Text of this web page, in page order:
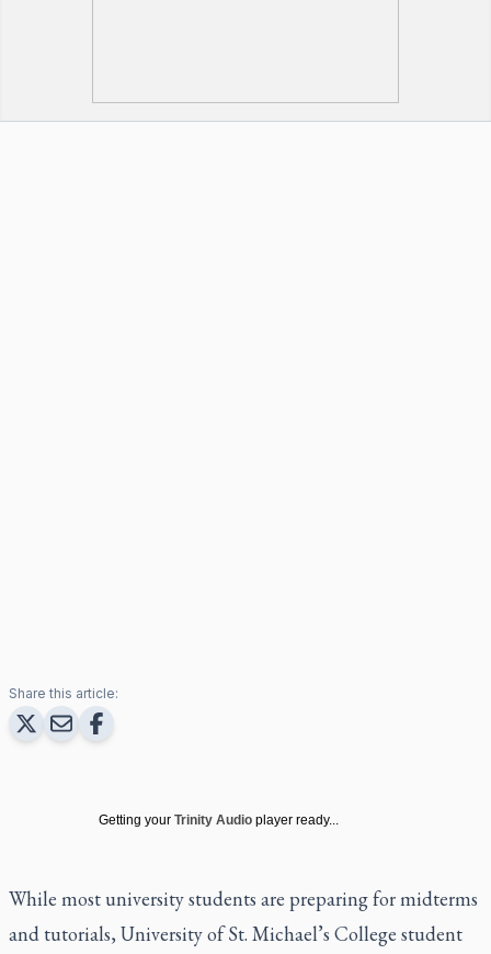
Share this article:
Getting your Trinity Audio player ready...
While most university students are preparing for midterms
and tutorials, University of St. Michael’s College student